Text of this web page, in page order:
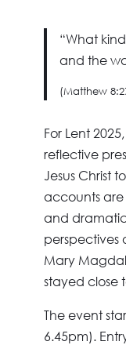
“What
and the
(Matthew
For Lent
reflective
Jesus Christ
accounts are
and
perspectives
Mary
stayed close
The event
6.45pm).